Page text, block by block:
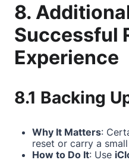
8.
Successful
Experience
8.1 Backing
Why It Matters:
reset or carry a
How to Do It: Use